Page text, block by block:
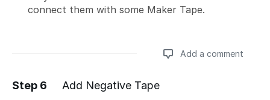
connect them with some Maker Tape.
Add a comment
Step 6 Add Negative Tape